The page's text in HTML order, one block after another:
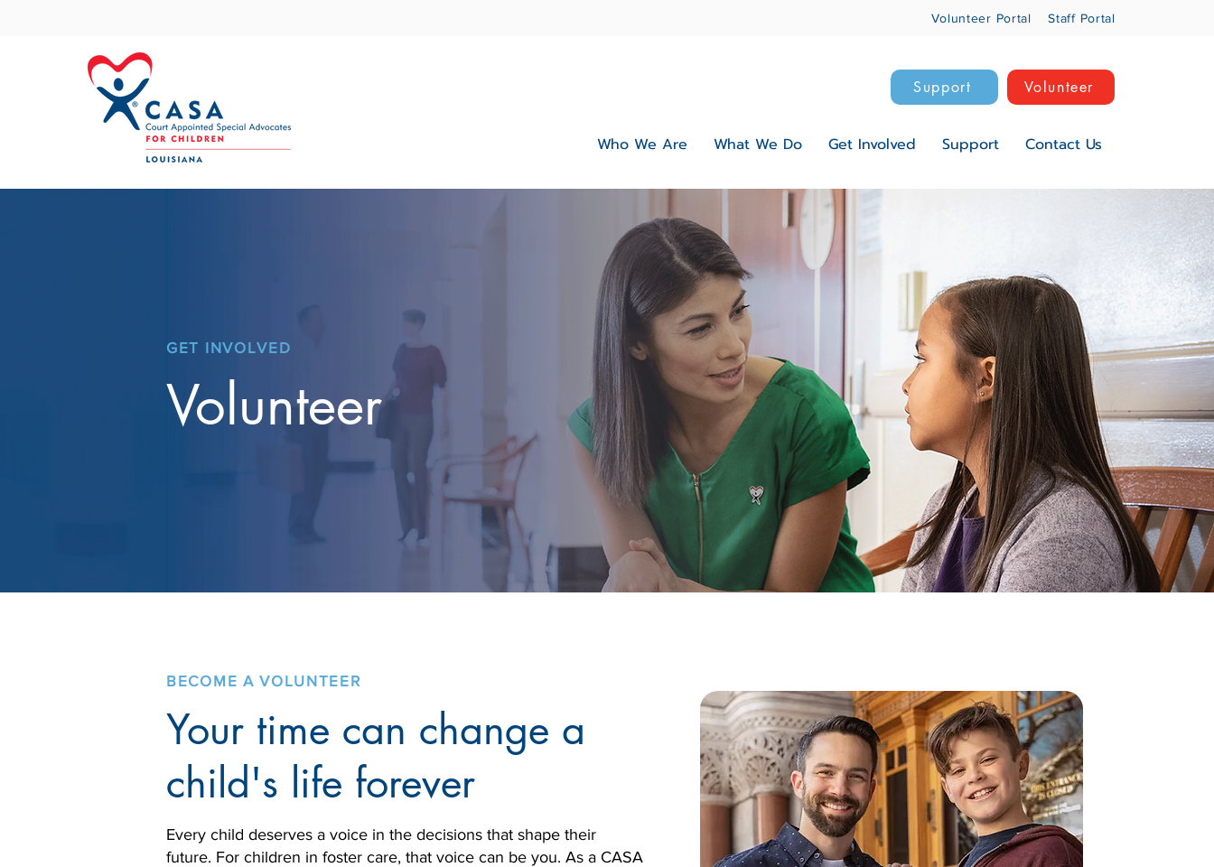
Volunteer Portal Staff Portal
Support Volunteer
Who We Are What We Do Get Involved Support Contact Us
GET INVOLVED
Volunteer
BECOME A VOLUNTEER
Your time can change a
child's life forever
Every child deserves a voice in the decisions that shape their
future. For children in foster care, that voice can be you. As a CASA